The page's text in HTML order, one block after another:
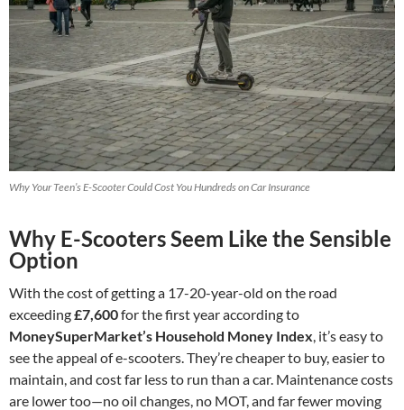
Why Your Teen’s E-Scooter Could Cost You Hundreds on Car Insurance
Why E-Scooters Seem Like the Sensible
Option
With the cost of getting a 17-20-year-old on the road
exceeding£7,600for the first year according to
MoneySuperMarket’s Household Money Index, it’s easy to
see the appeal of e-scooters. They’re cheaper to buy, easier to
maintain, and cost far less to run than a car. Maintenance costs
are lower too—no oil changes, no MOT, and far fewer moving